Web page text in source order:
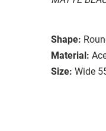
Shape:
Material:
Size: Wide